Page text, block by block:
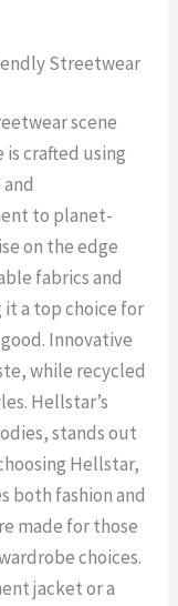
Streetwear
scene
crafted using
to planet-
on the edge
fabrics and
a top choice for
Innovative
while recycled
Hellstar’s
stands out
Hellstar,
both fashion and
made for those
choices.
jacket or a